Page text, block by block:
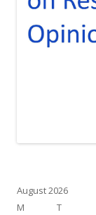
August 2026
M
T